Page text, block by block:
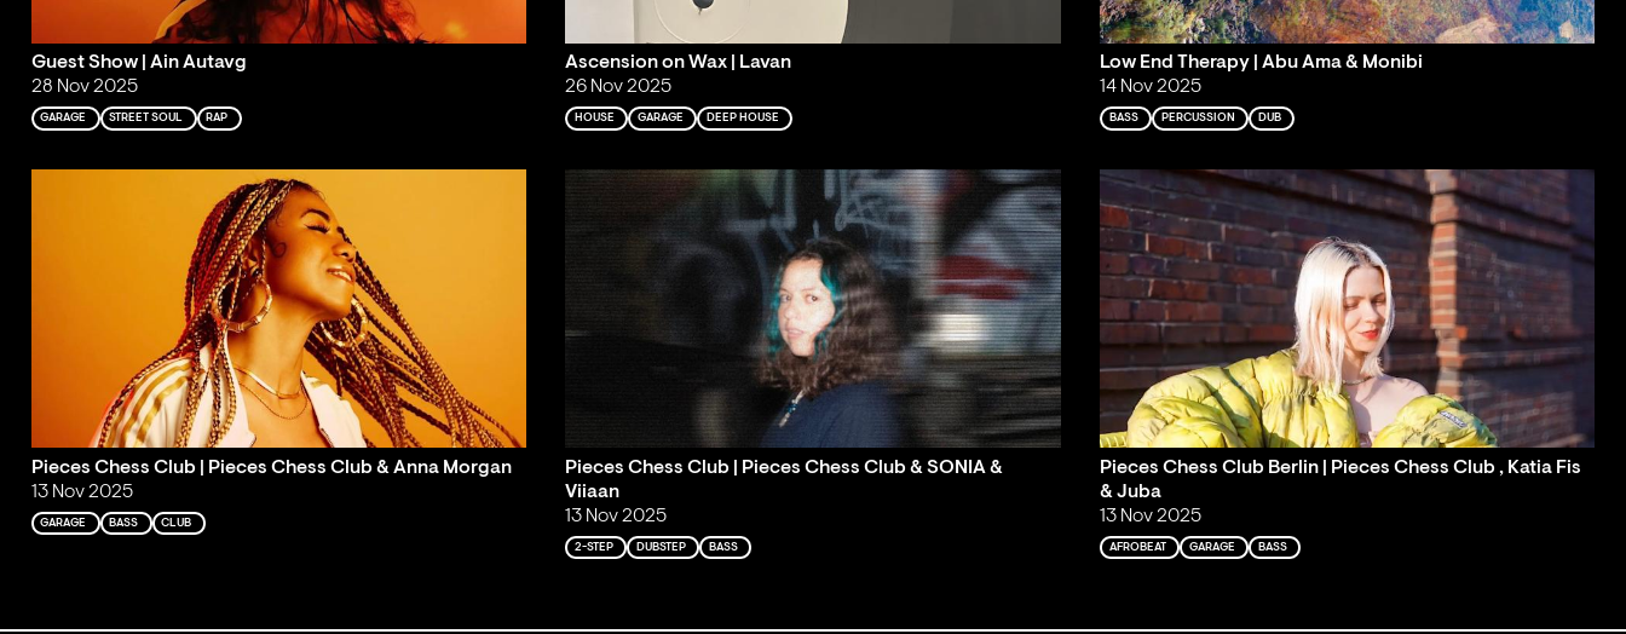
Guest Show | Ain Autavg
28 Nov 2025
GARAGE STREET SOUL RAP
Ascension on Wax | Lavan
26 Nov 2025
HOUSE GARAGE DEEP HOUSE
Low End Therapy | Abu Ama & Monibi
14 Nov 2025
BASS PERCUSSION DUB
Pieces Chess Club | Pieces Chess Club & Anna Morgan
13 Nov 2025
GARAGE BASS CLUB
Pieces Chess Club | Pieces Chess Club & SONIA &
Viiaan
13 Nov 2025
2-STEP DUBSTEP BASS
Pieces Chess Club Berlin | Pieces Chess Club , Katia Fis
& Juba
13 Nov 2025
AFROBEAT GARAGE BASS